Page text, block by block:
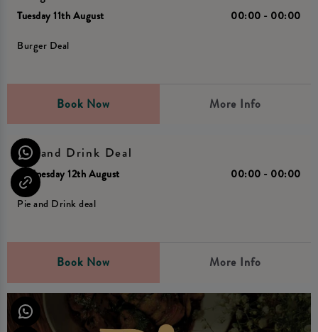
Tuesday 11th August
00:00 - 00:00
Burger Deal
Book Now More Info
Pie and Drink Deal
Wednesday 12th August
00:00 - 00:00
Pie and Drink deal
Book Now More Info